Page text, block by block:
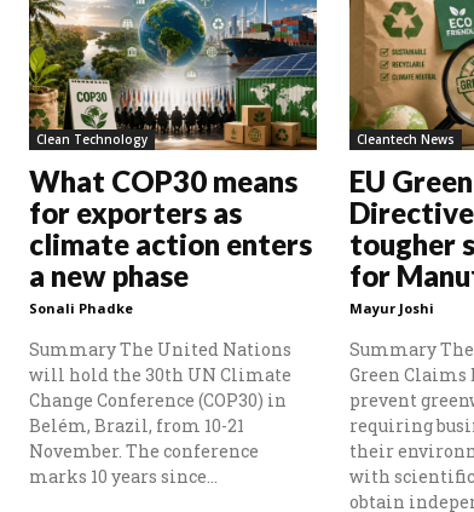
Clean Technology
What COP30 means
for exporters as
climate action enters
a new phase
Sonali Phadke
Summary The United Nations
will hold the 30th UN Climate
Change Conference (COP30) in
Belém, Brazil, from 10-21
November. The conference
marks 10 years since...
Cleantech News
EU
tougher
for
Mayur Joshi
Summary
Green
prevent
requiring
their
with scientific
obtain